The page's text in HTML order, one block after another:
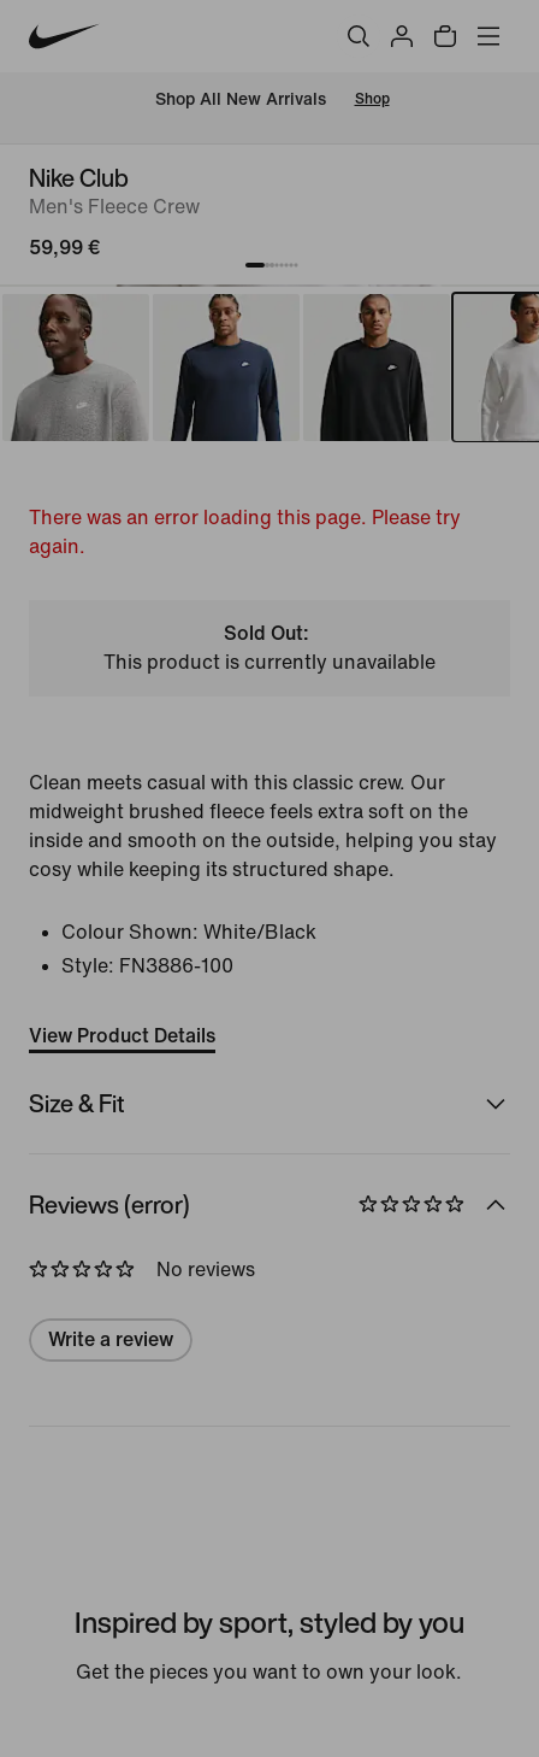
Shop All New Arrivals Shop
Nike Club
Men's Fleece Crew
59,99 €
There was an error loading this page. Please try
again.
Sold Out:
This product is currently unavailable
Clean meets casual with this classic crew. Our
midweight brushed fleece feels extra soft on the
inside and smooth on the outside, helping you stay
cosy while keeping its structured shape.
Colour Shown: White/Black
Style: FN3886-100
View Product Details
Size & Fit
Reviews (error)
No reviews
Write a review
Inspired by sport, styled by you
Get the pieces you want to own your look.